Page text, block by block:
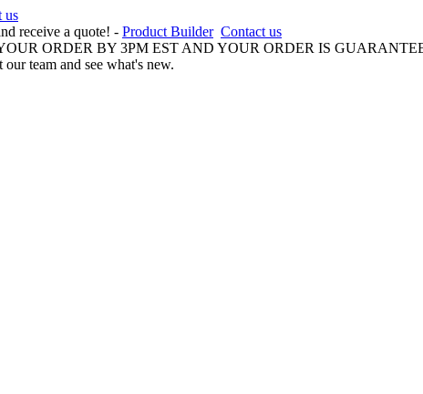
us
receive a quote! - Product Builder Contact us
ORDER BY 3PM EST AND YOUR ORDER IS
team and see what's new.